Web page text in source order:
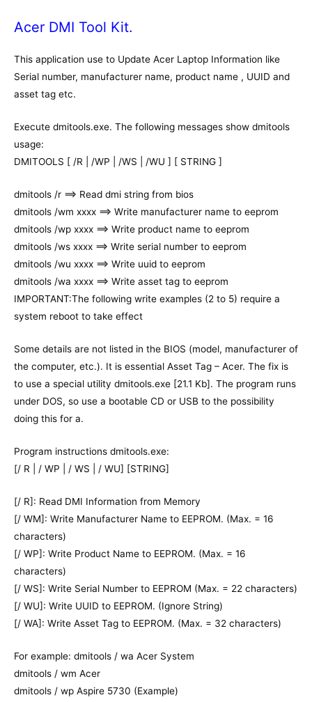
Acer DMI Tool Kit.
This application use to Update Acer Laptop Information like
Serial number, manufacturer name, product name , UUID and
asset tag etc.
Execute dmitools.exe. The following messages show dmitools
usage:
DMITOOLS [ /R | /WP | /WS | /WU ] [ STRING ]
dmitools /r ==> Read dmi string from bios
dmitools /wm xxxx ==> Write manufacturer name to eeprom
dmitools /wp xxxx ==> Write product name to eeprom
dmitools /ws xxxx ==> Write serial number to eeprom
dmitools /wu xxxx ==> Write uuid to eeprom
dmitools /wa xxxx ==> Write asset tag to eeprom
IMPORTANT:The following write examples (2 to 5) require a
system reboot to take effect
Some details are not listed in the BIOS (model, manufacturer of
the computer, etc.). It is essential Asset Tag – Acer. The fix is
to use a special utility dmitools.exe [21.1 Kb]. The program runs
under DOS, so use a bootable CD or USB to the possibility
doing this for a.
Program instructions dmitools.exe:
[/ R | / WP | / WS | / WU] [STRING]
[/ R]: Read DMI Information from Memory
[/ WM]: Write Manufacturer Name to EEPROM. (Max. = 16
characters)
[/ WP]: Write Product Name to EEPROM. (Max. = 16
characters)
[/ WS]: Write Serial Number to EEPROM (Max. = 22 characters)
[/ WU]: Write UUID to EEPROM. (Ignore String)
[/ WA]: Write Asset Tag to EEPROM. (Max. = 32 characters)
For example: dmitools / wa Acer System
dmitools / wm Acer
dmitools / wp Aspire 5730 (Example)